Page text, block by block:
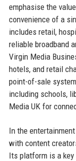
emphasise the
convenience of a
includes retail,
reliable broadband
Virgin Media
hotels, and retail
point-of-sale
including schools,
Media UK for
In the
with content
Its platform is a